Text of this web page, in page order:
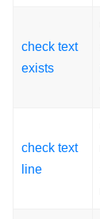
check text
exists
check text
line